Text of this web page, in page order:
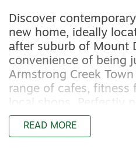
Discover
new home, ideally
after suburb of Mount
convenience of being
Armstrong Creek
range of cafes, fitness
the coast and the city,
minutes to Torquay’s
READ MORE